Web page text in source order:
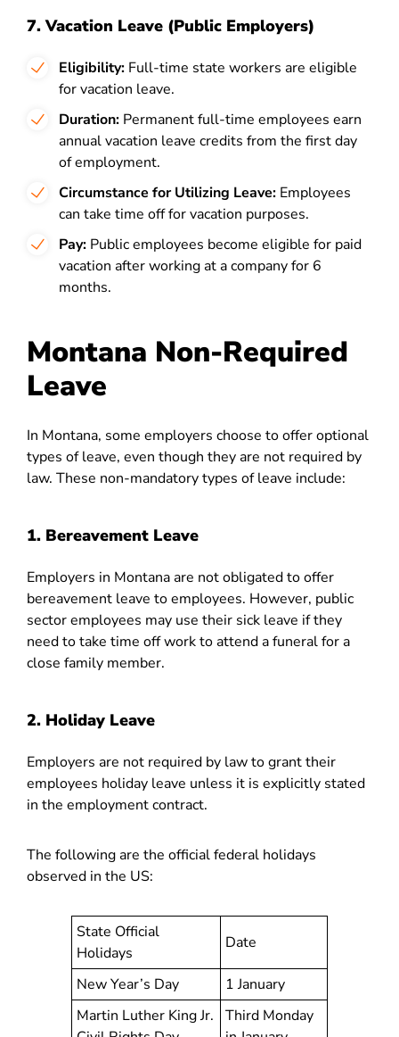
7. Vacation Leave (Public Employers)
Eligibility: Full-time state workers are eligible
for vacation leave.
Duration: Permanent full-time employees earn
annual vacation leave credits from the first day
of employment.
Circumstance for Utilizing Leave: Employees
can take time off for vacation purposes.
Pay: Public employees become eligible for paid
vacation after working at a company for 6
months.
Montana Non-Required
Leave
In Montana, some employers choose to offer optional
types of leave, even though they are not required by
law. These non-mandatory types of leave include:
1. Bereavement Leave
Employers in Montana are not obligated to offer
bereavement leave to employees. However, public
sector employees may use their sick leave if they
need to take time off work to attend a funeral for a
close family member.
2. Holiday Leave
Employers are not required by law to grant their
employees holiday leave unless it is explicitly stated
in the employment contract.
The following are the official federal holidays
observed in the US:
State Official
Holidays
Date
New Year’s Day
1 January
Martin Luther King Jr.
Third Monday